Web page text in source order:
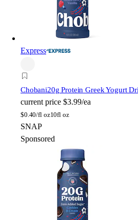
Express
Chobani20g Protein Greek Yogurt
current price $3.99/ea
$0.40/fl oz10fl oz
SNAP
Sponsored